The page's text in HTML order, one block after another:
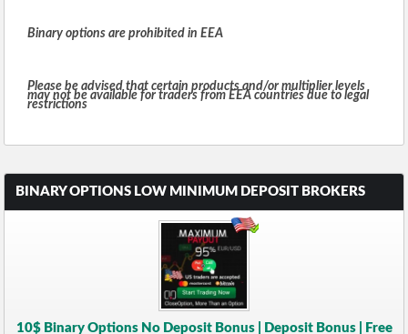
Binary options are prohibited in EEA
Please be advised that certain products and/or multiplier levels
may not be available for traders from EEA countries due to legal
restrictions
BINARY OPTIONS LOW MINIMUM DEPOSIT BROKERS
10$ Binary Options No Deposit Bonus | Deposit Bonus | Free